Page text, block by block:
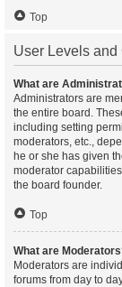
Top
User Levels and
What are
Administrators are
the entire board.
including setting
moderators, etc.,
he or she has given
moderator
the board founder.
Top
What are
Moderators are
forums from day to